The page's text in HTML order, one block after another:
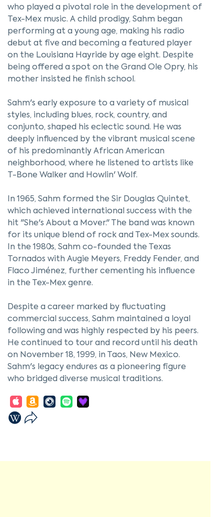
who played a pivotal role in the development of
Tex-Mex music. A child prodigy, Sahm began
performing at a young age, making his radio
debut at five and becoming a featured player
on the Louisiana Hayride by age eight. Despite
being offered a spot on the Grand Ole Opry, his
mother insisted he finish school.
Sahm's early exposure to a variety of musical
styles, including blues, rock, country, and
conjunto, shaped his eclectic sound. He was
deeply influenced by the vibrant musical scene
of his predominantly African American
neighborhood, where he listened to artists like
T-Bone Walker and Howlin' Wolf.
In 1965, Sahm formed the Sir Douglas Quintet,
which achieved international success with the
hit "She's About a Mover." The band was known
for its unique blend of rock and Tex-Mex sounds.
In the 1980s, Sahm co-founded the Texas
Tornados with Augie Meyers, Freddy Fender, and
Flaco Jiménez, further cementing his influence
in the Tex-Mex genre.
Despite a career marked by fluctuating
commercial success, Sahm maintained a loyal
following and was highly respected by his peers.
He continued to tour and record until his death
on November 18, 1999, in Taos, New Mexico.
Sahm's legacy endures as a pioneering figure
who bridged diverse musical traditions.